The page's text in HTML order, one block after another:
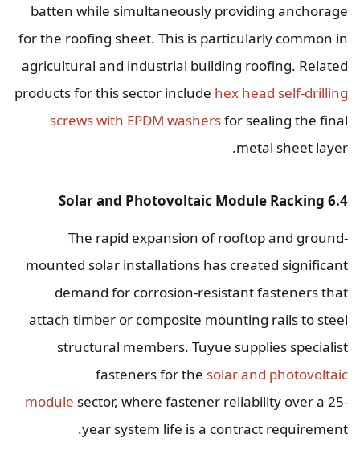
batten while simultaneously providing anchorage
for the roofing sheet. This is particularly common in
agricultural and industrial building roofing. Related
products for this sector include hex head self-drilling
screws with EPDM washersfor sealing the final
metal sheet layer.
6.4 Solar and Photovoltaic Module Racking
The rapid expansion of rooftop and ground-
mounted solar installations has created significant
demand for corrosion-resistant fasteners that
attach timber or composite mounting rails to steel
structural members. Tuyue supplies specialist
fasteners for the solar and photovoltaic
module sector, where fastener reliability over a 25-
year system life is a contract requirement.